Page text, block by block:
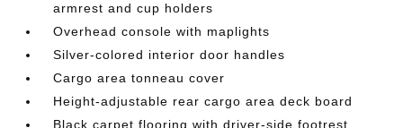
armrest and cup holders
Overhead console with maplights
Silver-colored interior door handles
Cargo area tonneau cover
Height-adjustable rear cargo area deck board
Black carpet flooring with driver-side footrest